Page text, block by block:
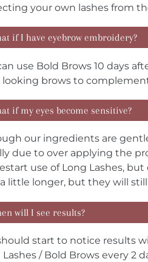
your own lashes from
if I have eyebrow embroidery?
use Bold Brows 10 days
looking brows to
if my eyes become sensitive?
our ingredients are
due to over applying the
use of Long Lashes,
little longer, but they will
will I see results?
start to notice results
Lashes / Bold Brows every 2